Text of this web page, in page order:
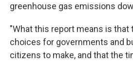
greenhouse gas emissions
"What this report means is that
choices for governments and
citizens to make, and that the